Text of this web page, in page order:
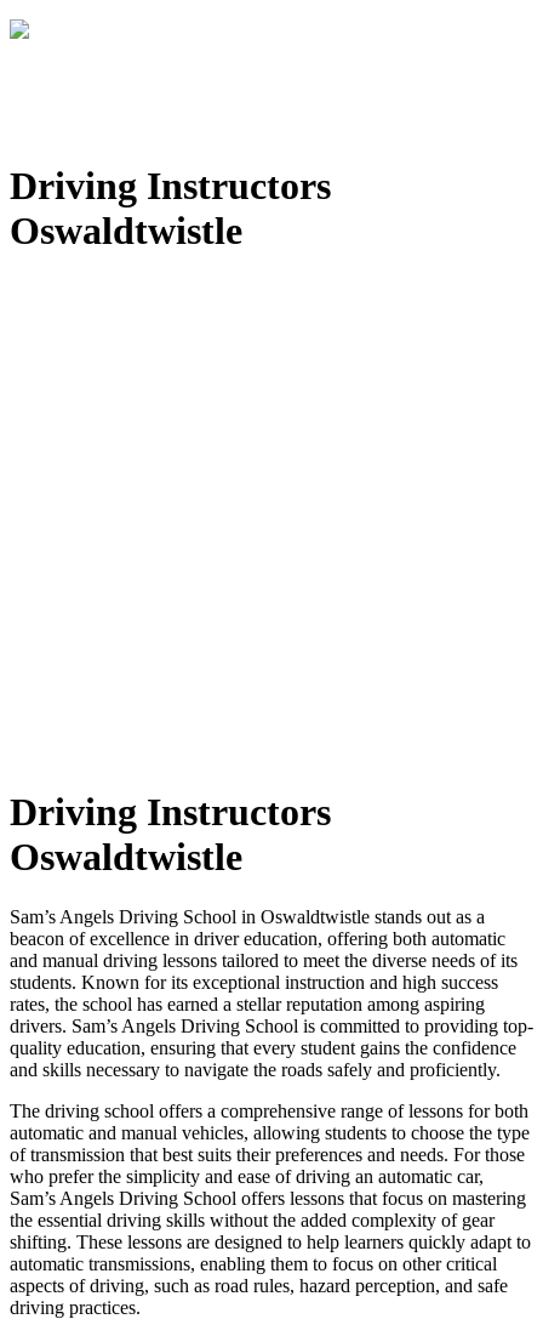
Driving Instructors
Oswaldtwistle
Driving Instructors
Oswaldtwistle
Sam’s Angels Driving School in Oswaldtwistle stands out as a
beacon of excellence in driver education, offering both automatic
and manual driving lessons tailored to meet the diverse needs of its
students. Known for its exceptional instruction and high success
rates, the school has earned a stellar reputation among aspiring
drivers. Sam’s Angels Driving School is committed to providing top-
quality education, ensuring that every student gains the confidence
and skills necessary to navigate the roads safely and proficiently.
The driving school offers a comprehensive range of lessons for both
automatic and manual vehicles, allowing students to choose the type
of transmission that best suits their preferences and needs. For those
who prefer the simplicity and ease of driving an automatic car,
Sam’s Angels Driving School offers lessons that focus on mastering
the essential driving skills without the added complexity of gear
shifting. These lessons are designed to help learners quickly adapt to
automatic transmissions, enabling them to focus on other critical
aspects of driving, such as road rules, hazard perception, and safe
driving practices.